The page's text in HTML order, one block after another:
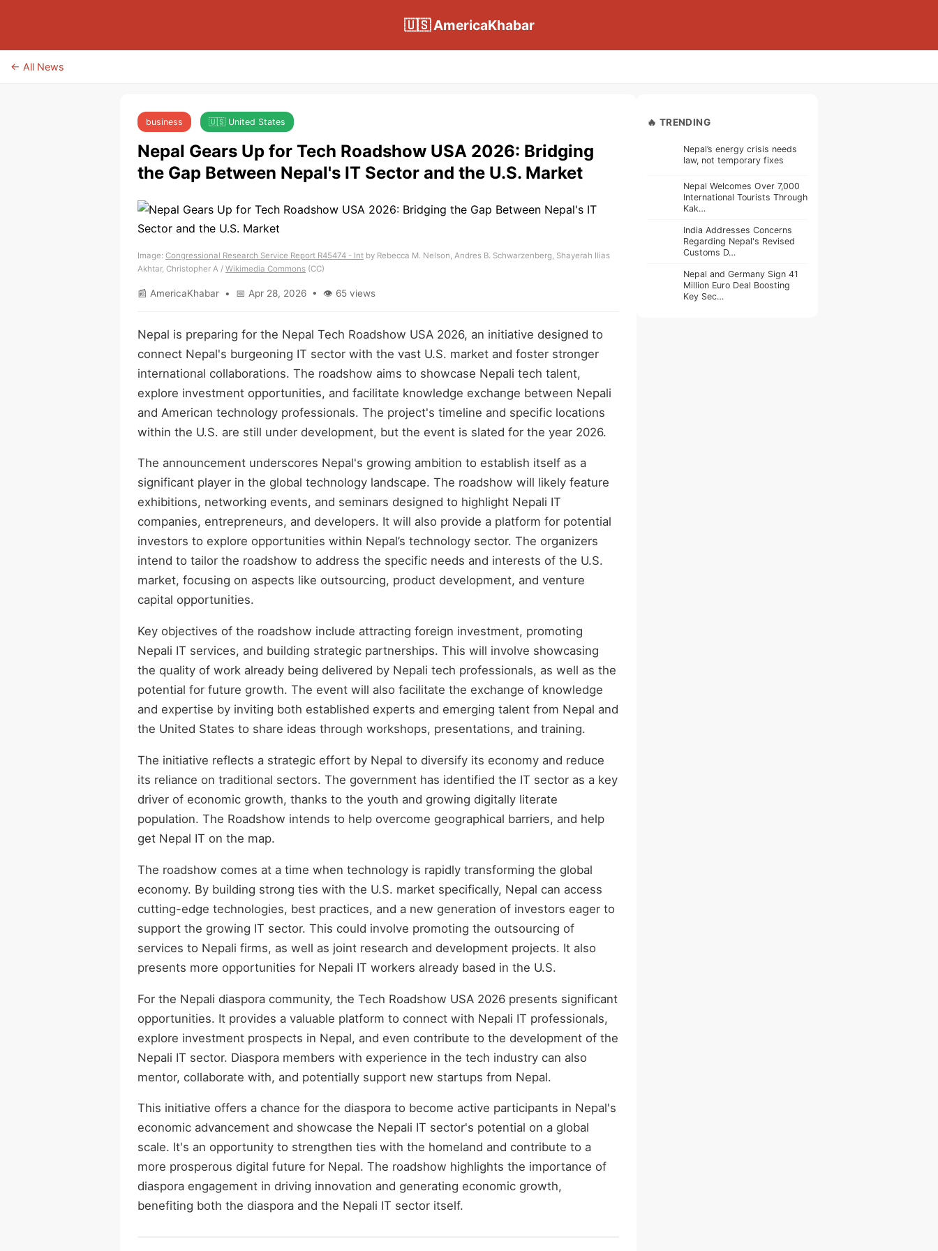
🇺🇸 AmericaKhabar
← All News
business 🇺🇸 United States
Nepal Gears Up for Tech Roadshow USA 2026: Bridging
the Gap Between Nepal's IT Sector and the U.S. Market
Image: Congressional Research Service Report R45474 - Int by Rebecca M. Nelson, Andres B. Schwarzenberg, Shayerah Ilias
Akhtar, Christopher A / Wikimedia Commons (CC)
📰 AmericaKhabar • 📅 Apr 28, 2026 • 👁 65 views
Nepal is preparing for the Nepal Tech Roadshow USA 2026, an initiative designed to
connect Nepal's burgeoning IT sector with the vast U.S. market and foster stronger
international collaborations. The roadshow aims to showcase Nepali tech talent,
explore investment opportunities, and facilitate knowledge exchange between Nepali
and American technology professionals. The project's timeline and specific locations
within the U.S. are still under development, but the event is slated for the year 2026.
The announcement underscores Nepal's growing ambition to establish itself as a
significant player in the global technology landscape. The roadshow will likely feature
exhibitions, networking events, and seminars designed to highlight Nepali IT
companies, entrepreneurs, and developers. It will also provide a platform for potential
investors to explore opportunities within Nepal’s technology sector. The organizers
intend to tailor the roadshow to address the specific needs and interests of the U.S.
market, focusing on aspects like outsourcing, product development, and venture
capital opportunities.
Key objectives of the roadshow include attracting foreign investment, promoting
Nepali IT services, and building strategic partnerships. This will involve showcasing
the quality of work already being delivered by Nepali tech professionals, as well as the
potential for future growth. The event will also facilitate the exchange of knowledge
and expertise by inviting both established experts and emerging talent from Nepal and
the United States to share ideas through workshops, presentations, and training.
The initiative reflects a strategic effort by Nepal to diversify its economy and reduce
its reliance on traditional sectors. The government has identified the IT sector as a key
driver of economic growth, thanks to the youth and growing digitally literate
population. The Roadshow intends to help overcome geographical barriers, and help
get Nepal IT on the map.
The roadshow comes at a time when technology is rapidly transforming the global
economy. By building strong ties with the U.S. market specifically, Nepal can access
cutting-edge technologies, best practices, and a new generation of investors eager to
support the growing IT sector. This could involve promoting the outsourcing of
services to Nepali firms, as well as joint research and development projects. It also
presents more opportunities for Nepali IT workers already based in the U.S.
For the Nepali diaspora community, the Tech Roadshow USA 2026 presents significant
opportunities. It provides a valuable platform to connect with Nepali IT professionals,
explore investment prospects in Nepal, and even contribute to the development of the
Nepali IT sector. Diaspora members with experience in the tech industry can also
mentor, collaborate with, and potentially support new startups from Nepal.
This initiative offers a chance for the diaspora to become active participants in Nepal's
economic advancement and showcase the Nepali IT sector's potential on a global
scale. It's an opportunity to strengthen ties with the homeland and contribute to a
more prosperous digital future for Nepal. The roadshow highlights the importance of
diaspora engagement in driving innovation and generating economic growth,
benefiting both the diaspora and the Nepali IT sector itself.
🔥 TRENDING
Nepal’s energy crisis needs
law, not temporary fixes
Nepal Welcomes Over 7,000
International Tourists Through
Kak…
India Addresses Concerns
Regarding Nepal's Revised
Customs D…
Nepal and Germany Sign 41
Million Euro Deal Boosting
Key Sec…